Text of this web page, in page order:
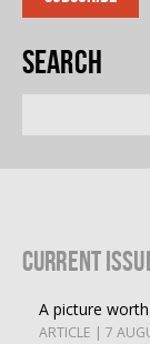
Search
Current
A picture
ARTICLE | 7